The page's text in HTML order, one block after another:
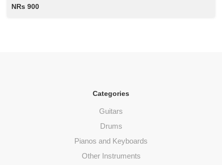
NRs 900
Categories
Guitars
Drums
Pianos and Keyboards
Other Instruments